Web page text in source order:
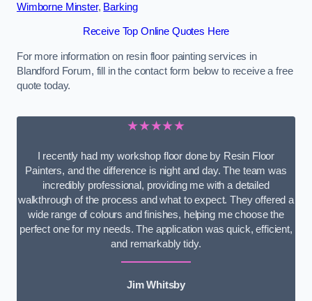
Wimborne Minster, Barking
Receive Top Online Quotes Here
For more information on resin floor painting services in
Blandford Forum, fill in the contact form below to receive a free
quote today.
★★★★★
I recently had my workshop floor done by Resin Floor
Painters, and the difference is night and day. The team was
incredibly professional, providing me with a detailed
walkthrough of the process and what to expect. They offered a
wide range of colours and finishes, helping me choose the
perfect one for my needs. The application was quick, efficient,
and remarkably tidy.
Jim Whitsby